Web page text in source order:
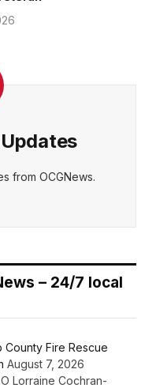
from OCGNews.
– 24/7 local
County Fire Rescue
August 7, 2026
Lorraine Cochran-